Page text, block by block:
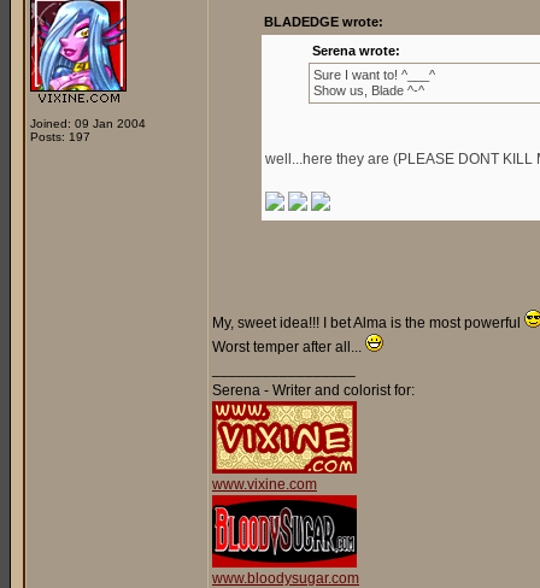
Joined: 09 Jan 2004
Posts: 197
BLADEDGE wrote:
Serena wrote:
Sure I want to! ^___^
Show us, Blade ^-^
well...here they are (PLEASE DONT KILL
My, sweet idea!!! I bet Alma is the most powerful
Worst temper after all...
Serena - Writer and colorist for:
www.vixine.com
www.bloodysugar.com